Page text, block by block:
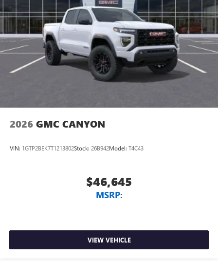
2026 GMC CANYON
VIN: 1GTP2BEK7T1213802Stock: 26B942Model: T4C43
$46,645
MSRP:
VIEW VEHICLE